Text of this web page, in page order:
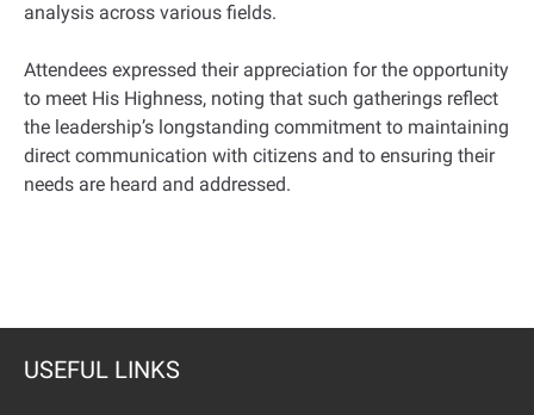
analysis across various fields.
Attendees expressed their appreciation for the opportunity
to meet His Highness, noting that such gatherings reflect
the leadership’s longstanding commitment to maintaining
direct communication with citizens and to ensuring their
needs are heard and addressed.
USEFUL LINKS